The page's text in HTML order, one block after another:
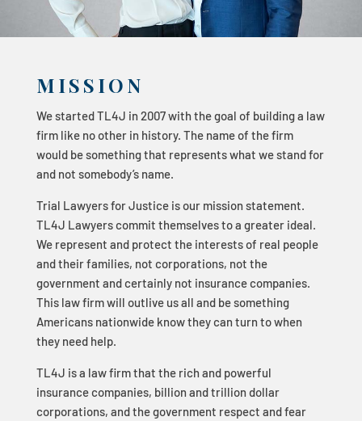
MISSION
We started TL4J in 2007 with the goal of building a law
firm like no other in history. The name of the firm
would be something that represents what we stand for
and not somebody’s name.
Trial Lawyers for Justice is our mission statement.
TL4J Lawyers commit themselves to a greater ideal.
We represent and protect the interests of real people
and their families, not corporations, not the
government and certainly not insurance companies.
This law firm will outlive us all and be something
Americans nationwide know they can turn to when
they need help.
TL4J is a law firm that the rich and powerful
insurance companies, billion and trillion dollar
corporations, and the government respect and fear